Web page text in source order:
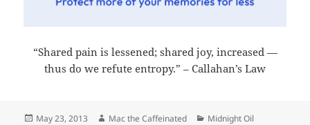
“Shared pain is lessened; shared joy, increased —
thus do we refute entropy.” – Callahan’s Law
Posted
May 23, 2013 Author
Mac the Caffeinated Categories
Midnight Oil